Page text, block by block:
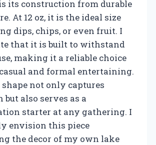
its construction from durable
At 12 oz, it is the ideal size
dips, chips, or even fruit. I
that it is built to withstand
making it a reliable choice
and formal entertaining.
shape not only captures
also serves as a
starter at any gathering. I
envision this piece
the decor of my own lake